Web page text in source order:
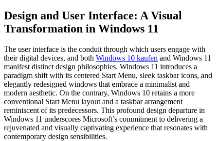
Design and User Interface: A Visual
Transformation in Windows 11
The user interface is the conduit through which users engage with
their digital devices, and both Windows 10 kaufen and Windows 11
manifest distinct design philosophies. Windows 11 introduces a
paradigm shift with its centered Start Menu, sleek taskbar icons, and
elegantly redesigned windows that embrace a minimalist and
modern aesthetic. On the contrary, Windows 10 retains a more
conventional Start Menu layout and a taskbar arrangement
reminiscent of its predecessors. This profound design departure in
Windows 11 underscores Microsoft’s commitment to delivering a
rejuvenated and visually captivating experience that resonates with
contemporary design sensibilities.